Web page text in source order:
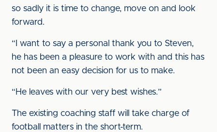
so sadly it is time to change, move on and look
forward.
“I want to say a personal thank you to Steven,
he has been a pleasure to work with and this has
not been an easy decision for us to make.
“He leaves with our very best wishes.”
The existing coaching staff will take charge of
football matters in the short-term.